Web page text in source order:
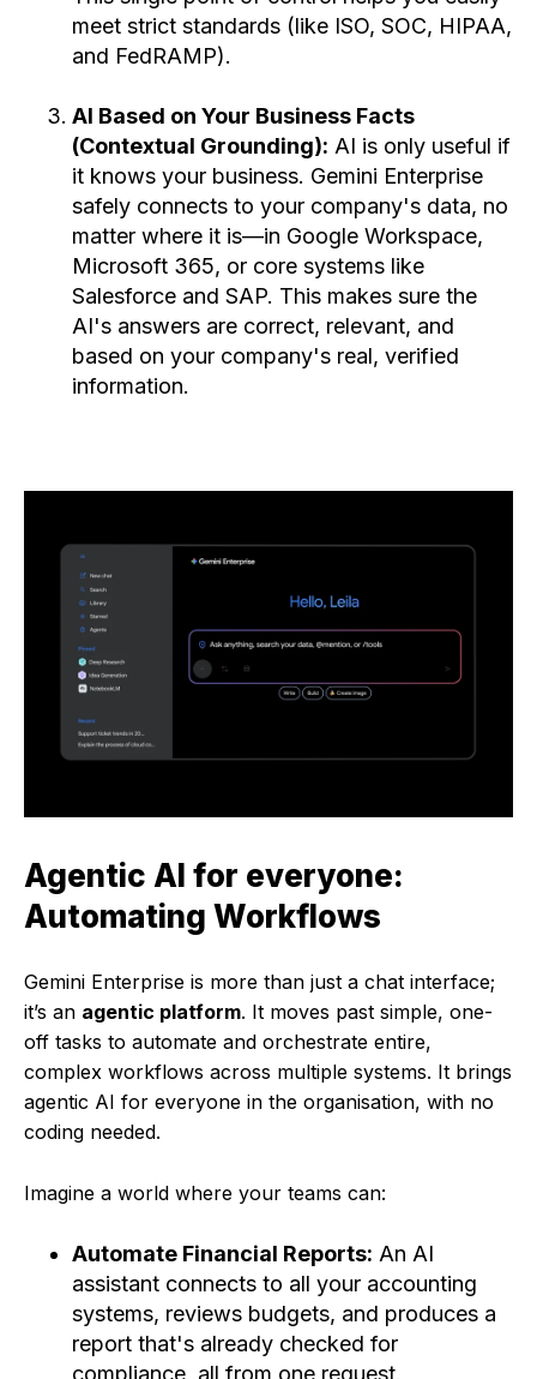
meet strict standards (like ISO, SOC, HIPAA,
and FedRAMP).
AI Based on Your Business Facts
(Contextual Grounding): AI is only useful if
it knows your business. Gemini Enterprise
safely connects to your company's data, no
matter where it is—in Google Workspace,
Microsoft 365, or core systems like
Salesforce and SAP. This makes sure the
AI's answers are correct, relevant, and
based on your company's real, verified
information.
Agentic AI for everyone:
Automating Workflows
Gemini Enterprise is more than just a chat interface;
it’s an agentic platform. It moves past simple, one-
off tasks to automate and orchestrate entire,
complex workflows across multiple systems. It brings
agentic AI for everyone in the organisation, with no
coding needed.
Imagine a world where your teams can:
Automate Financial Reports: An AI
assistant connects to all your accounting
systems, reviews budgets, and produces a
report that's already checked for
compliance, all from one request.